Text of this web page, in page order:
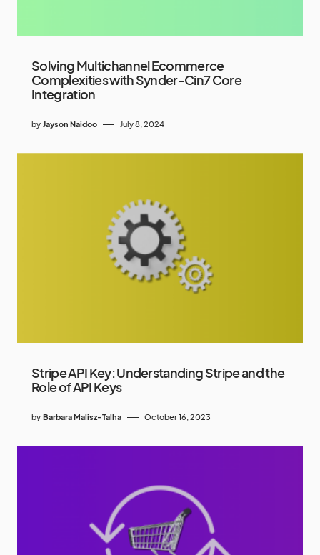
Solving Multichannel Ecommerce
Complexities with Synder-Cin7 Core
Integration
by Jayson Naidoo July 8, 2024
Stripe API Key: Understanding Stripe and the
Role of API Keys
by Barbara Malisz-Talha October 16, 2023